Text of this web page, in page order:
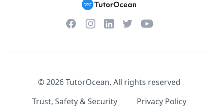
FacebookInstagramLinkedInTwitterYouTube
©2026TutorOcean. All rights reserved
Trust, Safety & Security
Privacy Policy